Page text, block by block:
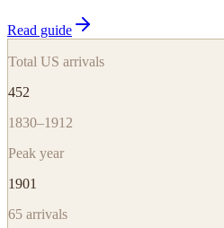
Read guide
Total US arrivals
452
1830–1912
Peak year
1901
65 arrivals